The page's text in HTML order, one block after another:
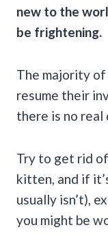
new to the
be frightening.
The majority
resume their
there is no real
Try to get rid
kitten, and if
usually isn’t),
you might be